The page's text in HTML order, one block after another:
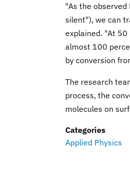
"As the
silent"), we can
explained. "At
almost 100
by conversion
The research
process, the
molecules on
Categories
Applied Physics